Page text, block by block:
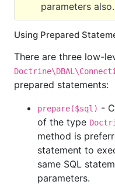
parameters also.
Using Prepared
There are three low-
prepared statements:
prepare($sql) -
of the type
method is
statement to
same SQL
parameters.